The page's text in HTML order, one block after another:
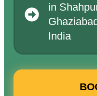
in
India